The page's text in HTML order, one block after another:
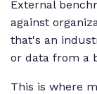
External
against
that's an
or data from a
This is where